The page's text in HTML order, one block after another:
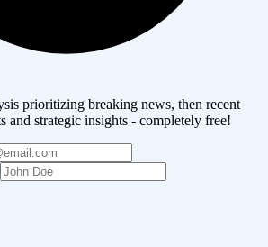
prioritizing breaking news, then recent
and strategic insights - completely free!